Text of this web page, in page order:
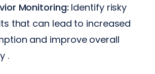
Monitoring: Identify risky
that can lead to increased
and improve overall
.